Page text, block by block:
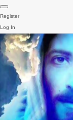
Register
Log In